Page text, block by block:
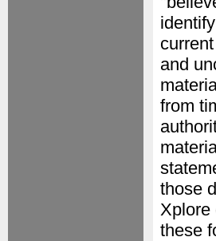
and
from
those
Xplore
these